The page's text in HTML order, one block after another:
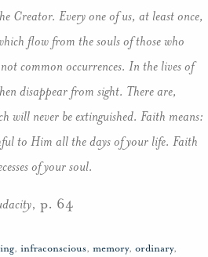
Creator. Every one of us, at least once,
flow from the souls of those who
common occurrences. In the lives of
disappear from sight. There are,
will never be extinguished. Faith means:
to Him all the days of your life. Faith
of your soul.
, p. 64
, infraconscious, memory, ordinary,